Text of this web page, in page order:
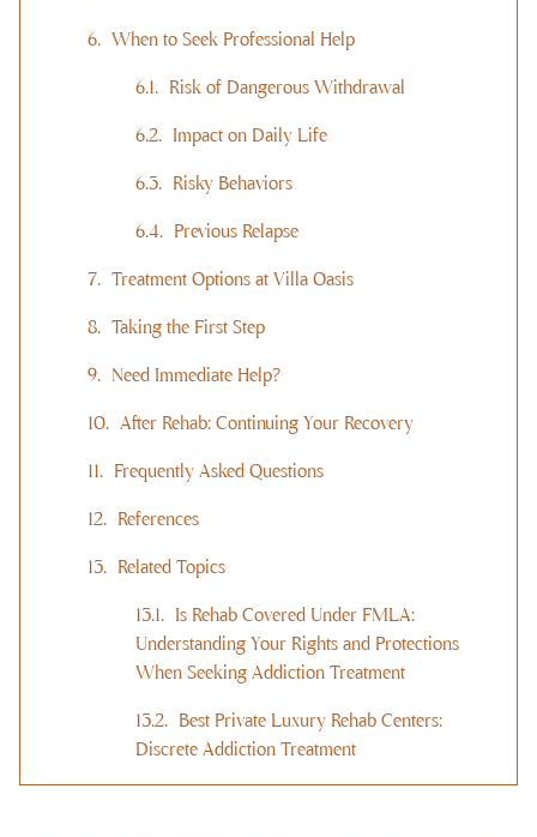
When to Seek Professional Help
Risk of Dangerous Withdrawal
Impact on Daily Life
Risky Behaviors
Previous Relapse
Treatment Options at Villa Oasis
Taking the First Step
Need Immediate Help?
After Rehab: Continuing Your Recovery
Frequently Asked Questions
References
Related Topics
Is Rehab Covered Under FMLA:
Understanding Your Rights and Protections
When Seeking Addiction Treatment
Best Private Luxury Rehab Centers:
Discrete Addiction Treatment